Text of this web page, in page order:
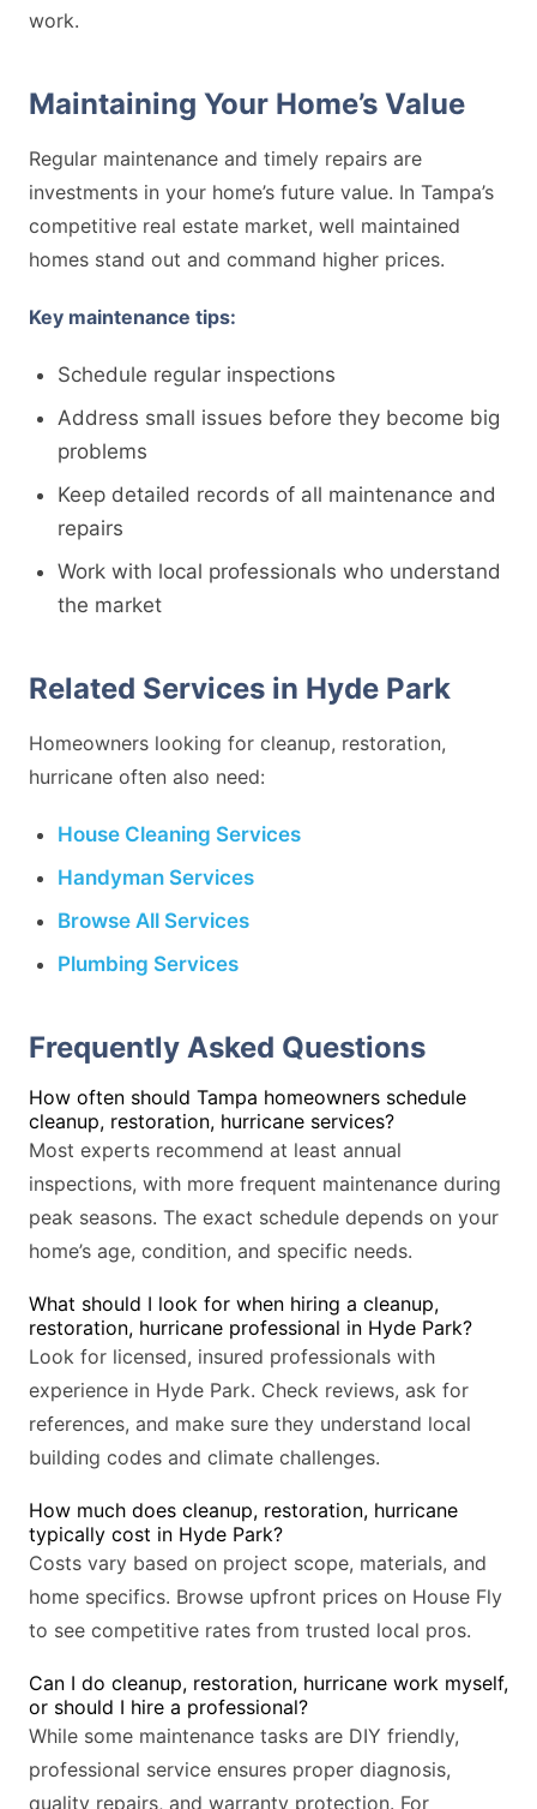
work.
Maintaining Your Home’s Value
Regular maintenance and timely repairs are
investments in your home’s future value. In Tampa’s
competitive real estate market, well maintained
homes stand out and command higher prices.
Key maintenance tips:
Schedule regular inspections
Address small issues before they become big
problems
Keep detailed records of all maintenance and
repairs
Work with local professionals who understand
the market
Related Services in Hyde Park
Homeowners looking for cleanup, restoration,
hurricane often also need:
House Cleaning Services
Handyman Services
Browse All Services
Plumbing Services
Frequently Asked Questions
How often should Tampa homeowners schedule
cleanup, restoration, hurricane services?
Most experts recommend at least annual
inspections, with more frequent maintenance during
peak seasons. The exact schedule depends on your
home’s age, condition, and specific needs.
What should I look for when hiring a cleanup,
restoration, hurricane professional in Hyde Park?
Look for licensed, insured professionals with
experience in Hyde Park. Check reviews, ask for
references, and make sure they understand local
building codes and climate challenges.
How much does cleanup, restoration, hurricane
typically cost in Hyde Park?
Costs vary based on project scope, materials, and
home specifics. Browse upfront prices on House Fly
to see competitive rates from trusted local pros.
Can I do cleanup, restoration, hurricane work myself,
or should I hire a professional?
While some maintenance tasks are DIY friendly,
professional service ensures proper diagnosis,
quality repairs, and warranty protection. For